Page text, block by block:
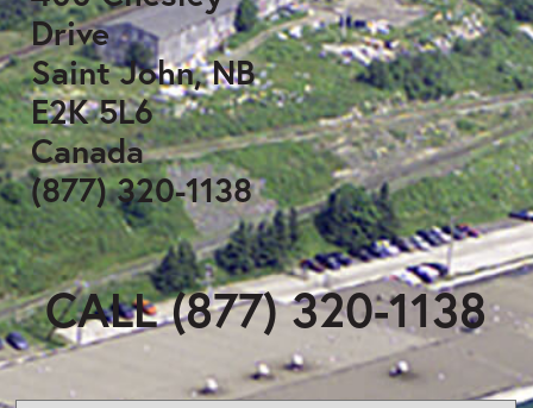
Drive
Saint John, NB
E2K 5L6
Canada
(877) 320-1138
CALL (877) 320-1138